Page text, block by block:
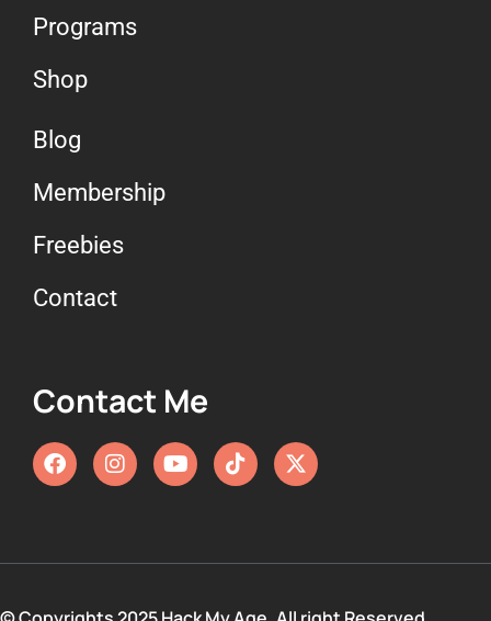
Programs
Shop
Blog
Membership
Freebies
Contact
Contact Me